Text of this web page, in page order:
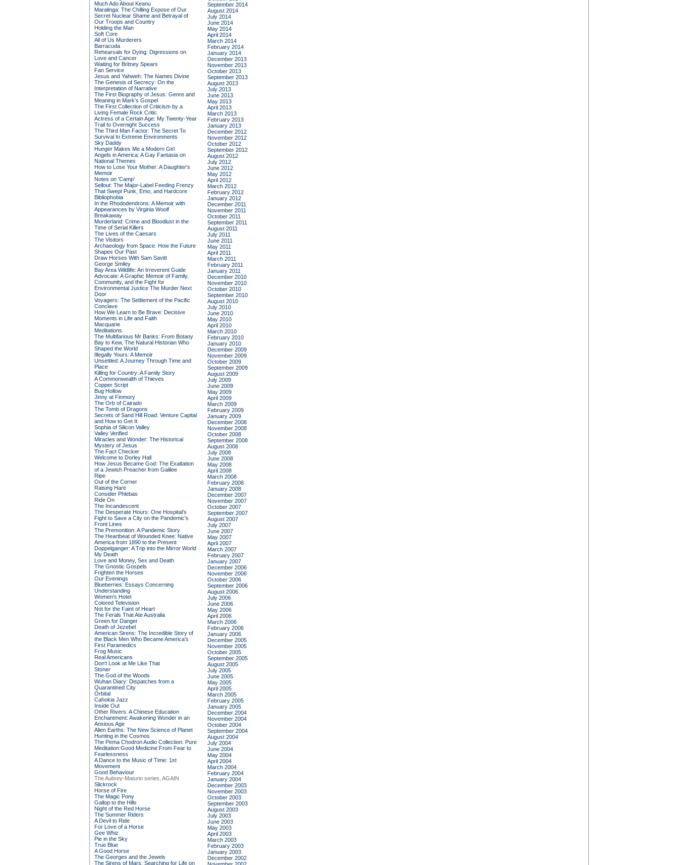
Much Ado About Keanu
Maralinga: The Chilling Expose of Our
Secret Nuclear Shame and Betrayal of
Our Troops and Country
Holding the Man
Soft Core
All of Us Murderers
Barracuda
Rehearsals for Dying: Digressions on
Love and Cancer
Waiting for Britney Spears
Fan Service
Jesus and Yahweh: The Names Divine
The Genesis of Secrecy: On the
Interpretation of Narrative
The First Biography of Jesus: Genre and
Meaning in Mark's Gospel
The First Collection of Criticism by a
Living Female Rock Critic
Actress of a Certain Age: My Twenty-Year
Trail to Overnight Success
The Third Man Factor: The Secret To
Survival In Extreme Environments
Sky Daddy
Hunger Makes Me a Modern Girl
Angels in America: A Gay Fantasia on
National Themes
How to Lose Your Mother: A Daughter's
Memoir
Notes on 'Camp'
Sellout: The Major-Label Feeding Frenzy
That Swept Punk, Emo, and Hardcore
Bibliophobia
In the Rhododendrons: A Memoir with
Appearances by Virginia Woolf
Breakaway
Murderland: Crime and Bloodlust in the
Time of Serial Killers
The Lives of the Caesars
The Visitors
Archaeology from Space: How the Future
Shapes Our Past
Draw Horses With Sam Savitt
George Smiley
Bay Area Wildlife: An Irreverent Guide
Advocate: A Graphic Memoir of Family,
Community, and the Fight for
Environmental Justice The Murder Next
Door
Voyagers: The Settlement of the Pacific
Conclave
How We Learn to Be Brave: Decisive
Moments in Life and Faith
Macquarie
Meditations
The Multifarious Mr Banks: From Botany
Bay to Kew, The Natural Historian Who
Shaped the World
Illegally Yours: A Memoir
Unsettled: A Journey Through Time and
Place
Killing for Country: A Family Story
A Commonwealth of Thieves
Copper Script
Bug Hollow
Jinny at Finmory
The Orb of Cairado
The Tomb of Dragons
Secrets of Sand Hill Road: Venture Capital
and How to Get It
Sophia of Silicon Valley
Valley Verified
Miracles and Wonder: The Historical
Mystery of Jesus
The Fact Checker
Welcome to Dorley Hall
How Jesus Became God: The Exaltation
of a Jewish Preacher from Galilee
Ripe
Out of the Corner
Raising Hare
Consider Phlebas
Ride On
The Incandescent
The Desperate Hours: One Hospital's
Fight to Save a City on the Pandemic's
Front Lines
The Premonition: A Pandemic Story
The Heartbeat of Wounded Knee: Native
America from 1890 to the Present
Doppelganger: A Trip into the Mirror World
My Death
Love and Money, Sex and Death
The Gnostic Gospels
Frighten the Horses
Our Evenings
Blueberries: Essays Concerning
Understanding
Women's Hotel
Colored Television
Not for the Faint of Heart
The Ferals That Ate Australia
Green for Danger
Death of Jezebel
American Sirens: The Incredible Story of
the Black Men Who Became America's
First Paramedics
Frog Music
Real Americans
Don't Look at Me Like That
Stoner
The God of the Woods
Wuhan Diary: Dispatches from a
Quarantined City
Orbital
Cahokia Jazz
Inside Out
Other Rivers: A Chinese Education
Enchantment: Awakening Wonder in an
Anxious Age
Alien Earths: The New Science of Planet
Hunting in the Cosmos
The Pema Chodron Audio Collection: Pure
Meditation:Good Medicine:From Fear to
Fearlessness
A Dance to the Music of Time: 1st
Movement
Good Behaviour
The Aubrey-Maturin series, AGAIN
Slickrock
Horse of Fire
The Magic Pony
Gallop to the Hills
Night of the Red Horse
The Summer Riders
A Devil to Ride
For Love of a Horse
Gee Whiz
Pie in the Sky
True Blue
A Good Horse
The Georges and the Jewels
The Sirens of Mars: Searching for Life on
September 2014
August 2014
July 2014
June 2014
May 2014
April 2014
March 2014
February 2014
January 2014
December 2013
November 2013
October 2013
September 2013
August 2013
July 2013
June 2013
May 2013
April 2013
March 2013
February 2013
January 2013
December 2012
November 2012
October 2012
September 2012
August 2012
July 2012
June 2012
May 2012
April 2012
March 2012
February 2012
January 2012
December 2011
November 2011
October 2011
September 2011
August 2011
July 2011
June 2011
May 2011
April 2011
March 2011
February 2011
January 2011
December 2010
November 2010
October 2010
September 2010
August 2010
July 2010
June 2010
May 2010
April 2010
March 2010
February 2010
January 2010
December 2009
November 2009
October 2009
September 2009
August 2009
July 2009
June 2009
May 2009
April 2009
March 2009
February 2009
January 2009
December 2008
November 2008
October 2008
September 2008
August 2008
July 2008
June 2008
May 2008
April 2008
March 2008
February 2008
January 2008
December 2007
November 2007
October 2007
September 2007
August 2007
July 2007
June 2007
May 2007
April 2007
March 2007
February 2007
January 2007
December 2006
November 2006
October 2006
September 2006
August 2006
July 2006
June 2006
May 2006
April 2006
March 2006
February 2006
January 2006
December 2005
November 2005
October 2005
September 2005
August 2005
July 2005
June 2005
May 2005
April 2005
March 2005
February 2005
January 2005
December 2004
November 2004
October 2004
September 2004
August 2004
July 2004
June 2004
May 2004
April 2004
March 2004
February 2004
January 2004
December 2003
November 2003
October 2003
September 2003
August 2003
July 2003
June 2003
May 2003
April 2003
March 2003
February 2003
January 2003
December 2002